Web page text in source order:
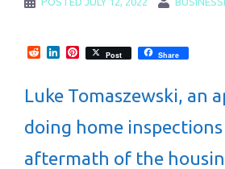
RedditLinkedInPinterest
Post Share
Luke Tomaszewski, an
doing home
aftermath of the